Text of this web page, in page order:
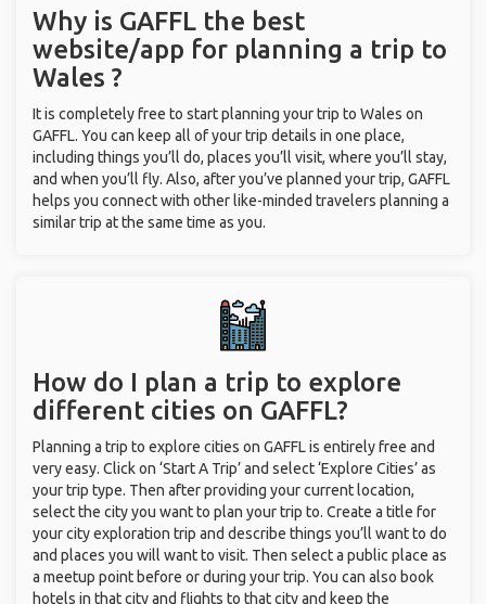
Why is GAFFL the best
website/app for planning a trip to
Wales ?
It is completely free to start planning your trip to Wales on
GAFFL. You can keep all of your trip details in one place,
including things you’ll do, places you’ll visit, where you’ll stay,
and when you’ll fly. Also, after you’ve planned your trip, GAFFL
helps you connect with other like-minded travelers planning a
similar trip at the same time as you.
How do I plan a trip to explore
different cities on GAFFL?
Planning a trip to explore cities on GAFFL is entirely free and
very easy. Click on ‘Start A Trip’ and select ‘Explore Cities’ as
your trip type. Then after providing your current location,
select the city you want to plan your trip to. Create a title for
your city exploration trip and describe things you’ll want to do
and places you will want to visit. Then select a public place as
a meetup point before or during your trip. You can also book
hotels in that city and flights to that city and keep the